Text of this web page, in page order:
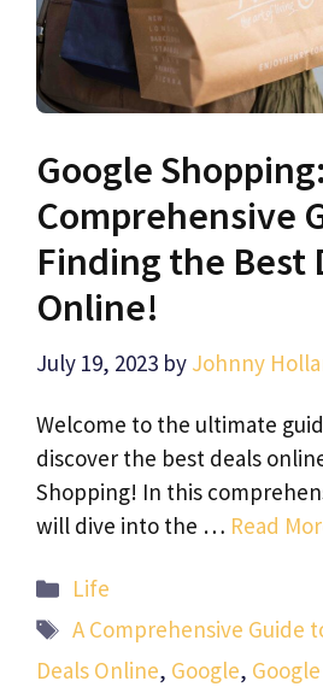
Google
Comprehensive
Finding the Best
Online!
July 19, 2023 by Johnny
Welcome to the ultimate
discover the best deals
Shopping! In this
will dive into the … Read
Categories
Life
Tags
A Comprehensive Guide
Deals Online, Google,